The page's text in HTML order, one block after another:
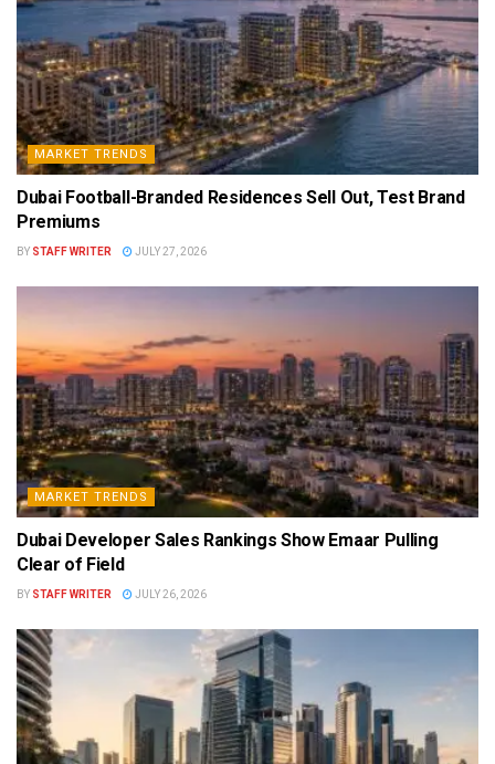
MARKET TRENDS
Dubai Football-Branded Residences Sell Out, Test Brand
Premiums
BY STAFF WRITER JULY 27, 2026
MARKET TRENDS
Dubai Developer Sales Rankings Show Emaar Pulling
Clear of Field
BY STAFF WRITER JULY 26, 2026